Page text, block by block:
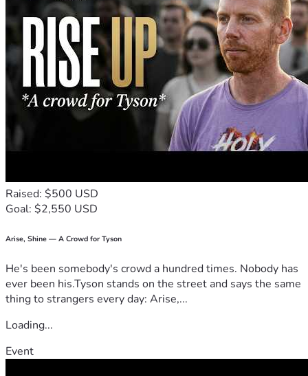
Raised: $500 USD
Goal: $2,550 USD
Arise, Shine — A Crowd for Tyson
He's been somebody's crowd a hundred times. Nobody has
ever been his.Tyson stands on the street and says the same
thing to strangers every day: Arise,...
Loading...
Event